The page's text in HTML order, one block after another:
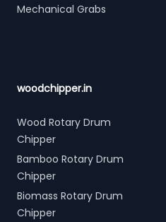
Mechanical Grabs
woodchipper.in
Wood Rotary Drum
Chipper
Bamboo Rotary Drum
Chipper
Biomass Rotary Drum
Chipper